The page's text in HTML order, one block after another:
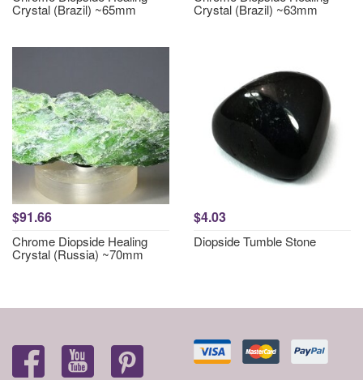
Crystal (Brazil) ~65mm Crystal (Brazil) ~63mm
$91.66
Chrome Diopside Healing
Crystal (Russia) ~70mm
$4.03
Diopside Tumble Stone